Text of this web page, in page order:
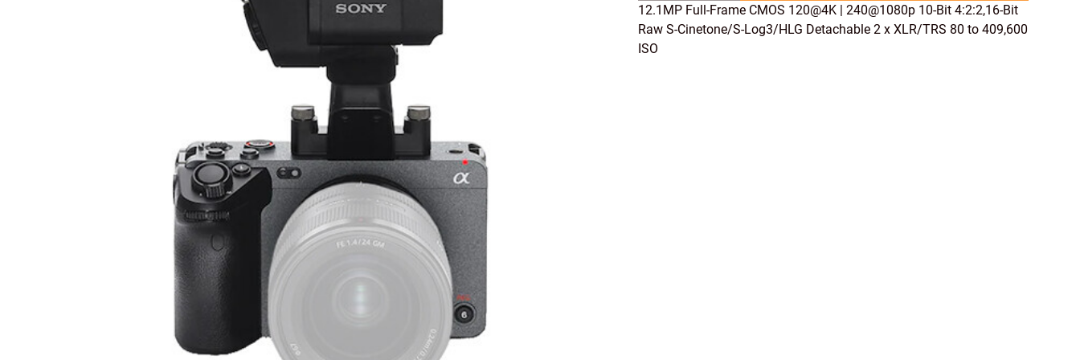
12.1MP Full-Frame CMOS 120@4K | 240@1080p 10-Bit 4:2:2,16-Bit
Raw S-Cinetone/S-Log3/HLG Detachable 2 x XLR/TRS 80 to 409,600
ISO